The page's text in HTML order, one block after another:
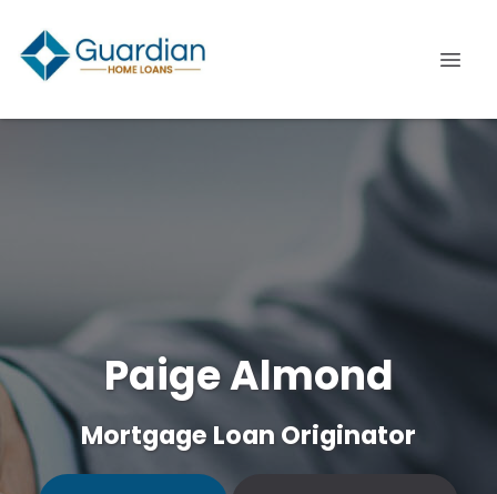
Paige Almond
Mortgage Loan Originator